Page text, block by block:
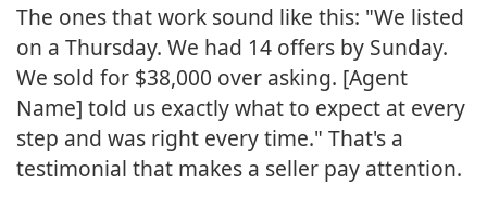
The ones that work sound like this: "We listed
on a Thursday. We had 14 offers by Sunday.
We sold for $38,000 over asking. [Agent
Name] told us exactly what to expect at every
step and was right every time." That's a
testimonial that makes a seller pay attention.